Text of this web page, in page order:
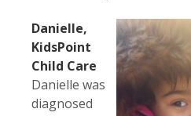
Danielle,
KidsPoint
Child Care
Danielle was
diagnosed